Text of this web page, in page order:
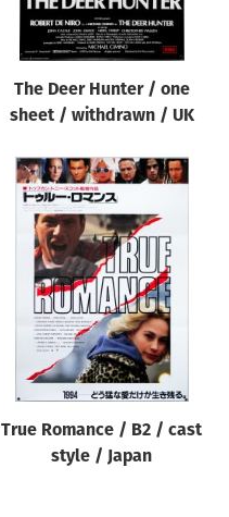
The Deer Hunter / one
sheet / withdrawn / UK
True Romance / B2 / cast
style / Japan